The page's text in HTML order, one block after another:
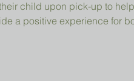
child upon pick-up to
a positive experience for